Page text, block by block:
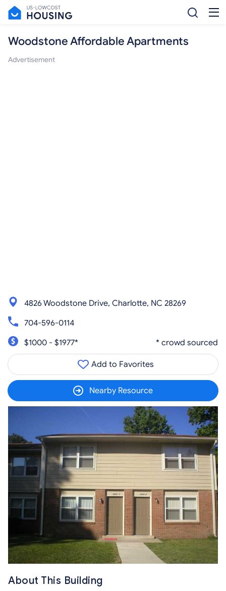
Woodstone Affordable Apartments
Advertisement
4826 Woodstone Drive, Charlotte, NC 28269
704-596-0114
$1000 - $1977*
* crowd sourced
Add to Favorites
Nearby Resource
About This Building